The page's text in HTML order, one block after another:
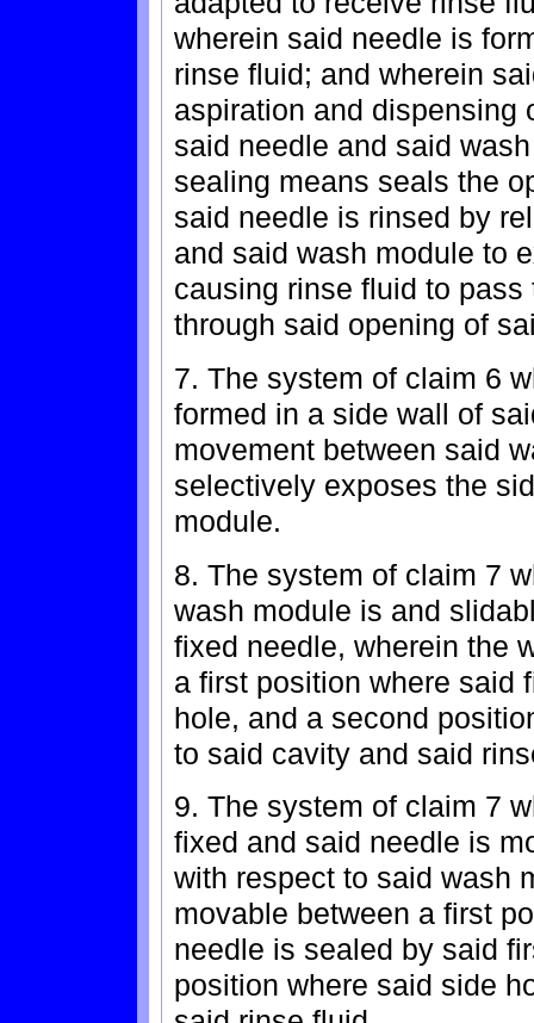
wherein said needle is
rinse fluid; and wherein
aspiration and dispensing
said needle and said
sealing means seals the
said needle is rinsed by
and said wash module to
causing rinse fluid to
through said opening of
7. The system of claim 6
formed in a side wall of
movement between said
selectively exposes the
module.
8. The system of claim 7
wash module is and
fixed needle, wherein the
a first position where said
hole, and a second
to said cavity and said
9. The system of claim 7
fixed and said needle is
with respect to said wash
movable between a first
needle is sealed by said
position where said side